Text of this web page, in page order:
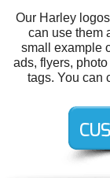
Our Harley
can use them
small example
ads, flyers,
tags. You can